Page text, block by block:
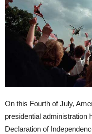
On this Fourth of July,
presidential administration
Declaration of